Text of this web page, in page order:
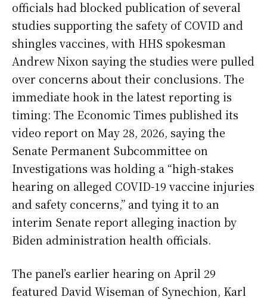
officials had blocked publication of several
studies supporting the safety of COVID and
shingles vaccines, with HHS spokesman
Andrew Nixon saying the studies were pulled
over concerns about their conclusions. The
immediate hook in the latest reporting is
timing: The Economic Times published its
video report on May 28, 2026, saying the
Senate Permanent Subcommittee on
Investigations was holding a “high-stakes
hearing on alleged COVID-19 vaccine injuries
and safety concerns,” and tying it to an
interim Senate report alleging inaction by
Biden administration health officials.
The panel’s earlier hearing on April 29
featured David Wiseman of Synechion, Karl